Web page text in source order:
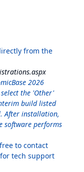
from the
2026
the 'Other'
build listed
After installation,
software performs
to contact
tech support